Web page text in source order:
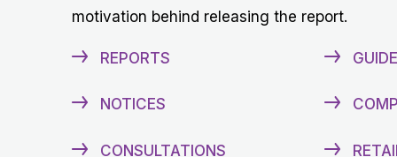
motivation behind releasing the report.
REPORTS
NOTICES
CONSULTATIONS